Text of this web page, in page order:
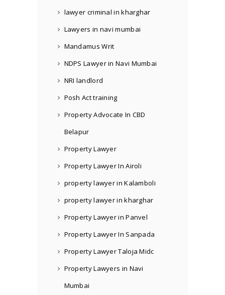
lawyer criminal in kharghar
Lawyers in navi mumbai
Mandamus Writ
NDPS Lawyer in Navi Mumbai
NRI landlord
Posh Act training
Property Advocate In CBD
Belapur
Property Lawyer
Property Lawyer In Airoli
property lawyer in Kalamboli
property lawyer in kharghar
Property Lawyer in Panvel
Property Lawyer In Sanpada
Property Lawyer Taloja Midc
Property Lawyers in Navi
Mumbai